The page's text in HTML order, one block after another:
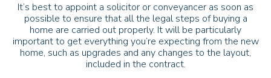
It’s best to appoint a solicitor or conveyancer as soon as
possible to ensure that all the legal steps of buying a
home are carried out properly. It will be particularly
important to get everything you’re expecting from the new
home, such as upgrades and any changes to the layout,
included in the contract.